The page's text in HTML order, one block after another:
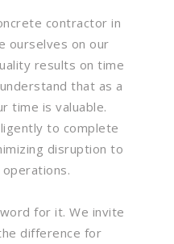
contractor in
ourselves on our
results on time
that as a
time is valuable.
to complete
disruption to
for it. We invite
difference for